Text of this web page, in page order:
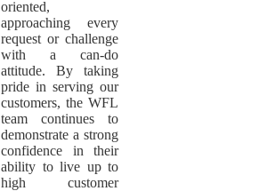
oriented,
approaching every
request or challenge
with a can-do
attitude. By taking
pride in serving our
customers, the WFL
team continues to
demonstrate a strong
confidence in their
ability to live up to
high customer